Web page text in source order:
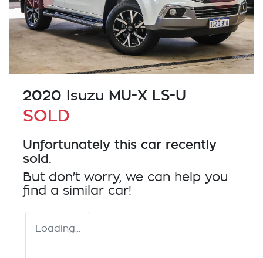
2020 Isuzu MU-X LS-U
SOLD
Unfortunately this car recently
sold.
But don't worry, we can help you
find a similar car!
Loading...